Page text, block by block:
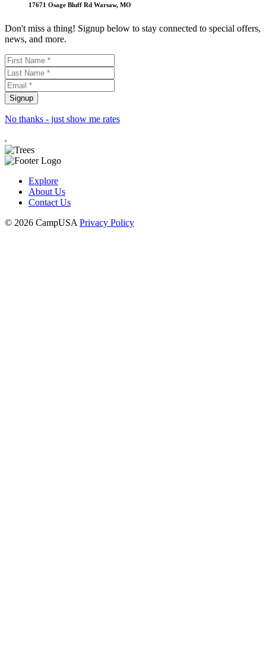
17671 Osage Bluff Rd Warsaw, MO
Don't miss a thing! Signup below to stay connected to special offers,
news, and more.
No thanks - just show me rates
Explore
About Us
Contact Us
© 2026 CampUSA Privacy Policy